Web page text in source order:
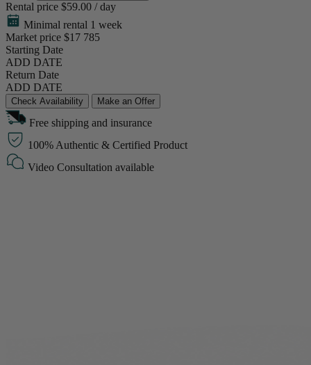
Rental price $59.00 / day
Minimal rental 1 week
Market price $17 785
Starting Date
ADD DATE
Return Date
ADD DATE
Check Availability Make an Offer
Free shipping and insurance
100% Authentic & Certified Product
Video Consultation available